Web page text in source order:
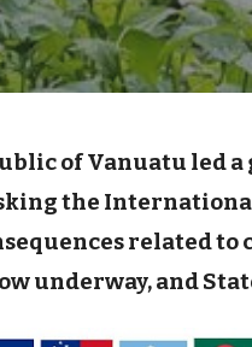
of Vanuatu led
the
related to
underway, and